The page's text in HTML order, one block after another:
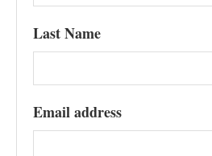
Last Name
Email address